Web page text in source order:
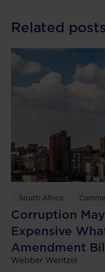
Related
South Africa
Corruption
Expensive
Amendment
Webber Wentzel